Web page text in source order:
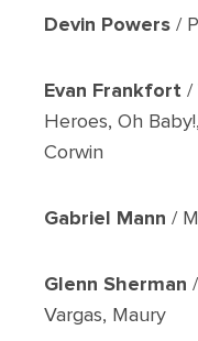
Devin Powers /
Evan Frankfort /
Heroes, Oh
Corwin
Gabriel Mann /
Glenn Sherman
Vargas, Maury